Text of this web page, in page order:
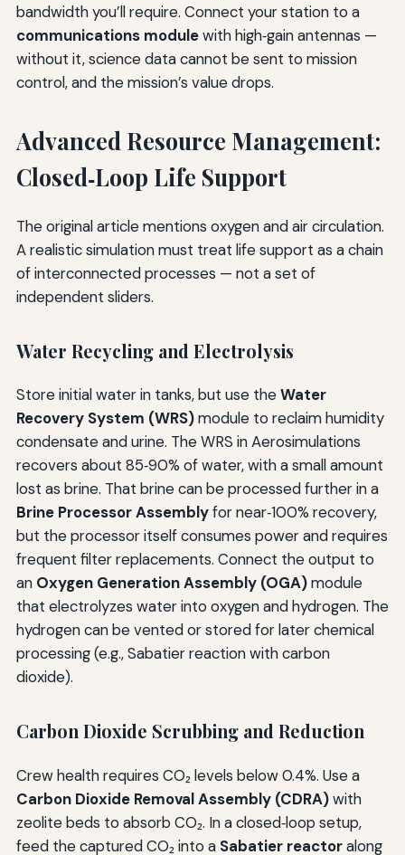
bandwidth you’ll require. Connect your station to a
communications modulewith high‑gain antennas —
without it, science data cannot be sent to mission
control, and the mission’s value drops.
Advanced Resource Management:
Closed‑Loop Life Support
The original article mentions oxygen and air circulation.
A realistic simulation must treat life support as a chain
of interconnected processes — not a set of
independent sliders.
Water Recycling and Electrolysis
Store initial water in tanks, but use theWater
Recovery System (WRS)module to reclaim humidity
condensate and urine. The WRS in Aerosimulations
recovers about 85‑90% of water, with a small amount
lost as brine. That brine can be processed further in a
Brine Processor Assemblyfor near‑100% recovery,
but the processor itself consumes power and requires
frequent filter replacements. Connect the output to
an Oxygen Generation Assembly (OGA)module
that electrolyzes water into oxygen and hydrogen. The
hydrogen can be vented or stored for later chemical
processing (e.g., Sabatier reaction with carbon
dioxide).
Carbon Dioxide Scrubbing and Reduction
Crew health requires CO₂ levels below 0.4%. Use a
Carbon Dioxide Removal Assembly (CDRA)with
zeolite beds to absorb CO₂. In a closed‑loop setup,
feed the captured CO₂ into a Sabatier reactoralong